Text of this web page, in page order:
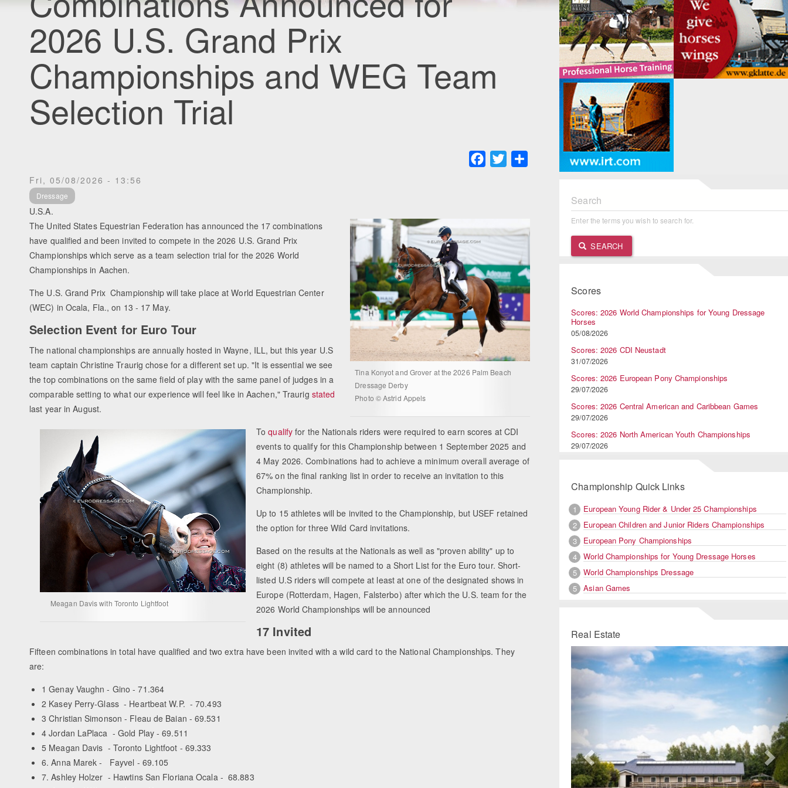
2026 U.S. Grand Prix
Championships and WEG Team
Selection Trial
Facebook
Twitter
Fri, 05/08/2026 - 13:56
Dressage
U.S.A.
Tina Konyot and Grover at the 2026 Palm Beach
Dressage Derby
Photo © Astrid Appels
The United States Equestrian Federation has announced the 17 combinations
have qualified and been invited to compete in the 2026 U.S. Grand Prix
Championships which serve as a team selection trial for the 2026 World
Championships in Aachen.
The U.S. Grand Prix Championship will take place at World Equestrian Center
(WEC) in Ocala, Fla., on 13 - 17 May.
Selection Event for Euro Tour
The national championships are annually hosted in Wayne, ILL, but this year U.S
team captain Christine Traurig chose for a different set up. "It is essential we see
the top combinations on the same field of play with the same panel of judges in a
comparable setting to what our experience will feel like in Aachen," Traurig stated
last year in August.
Meagan Davis with Toronto Lightfoot
Toqualify for the Nationals riders were required to earn scores at CDI
events to qualify for this Championship between 1 September 2025 and
4 May 2026. Combinations had to achieve a minimum overall average of
67% on the final ranking list in order to receive an invitation to this
Championship.
Up to 15 athletes will be invited to the Championship, but USEF retained
the option for three Wild Card invitations.
Based on the results at the Nationals as well as "proven ability" up to
eight (8) athletes will be named to a Short List for the Euro tour. Short-
listed U.S riders will compete at least at one of the designated shows in
Europe (Rotterdam, Hagen, Falsterbo) after which the U.S. team for the
2026 World Championships will be announced
17 Invited
Fifteen combinations in total have qualified and two extra have been invited with a wild card to the National Championships. They
are:
1 Genay Vaughn - Gino - 71.364
2 Kasey Perry-Glass - Heartbeat W.P. - 70.493
3 Christian Simonson - Fleau de Baian - 69.531
4 Jordan LaPlaca - Gold Play - 69.511
5 Meagan Davis - Toronto Lightfoot - 69.333
6. Anna Marek - Fayvel - 69.105
7. Ashley Holzer - Hawtins San Floriana Ocala - 68.883
Search
Enter the terms you wish to search for.
SEARCH
Scores
Scores: 2026 World Championships for Young Dressage
Horses
05/08/2026
Scores: 2026 CDI Neustadt
31/07/2026
Scores: 2026 European Pony Championships
29/07/2026
Scores: 2026 Central American and Caribbean Games
29/07/2026
Scores: 2026 North American Youth Championships
29/07/2026
Championship Quick Links
1
European Young Rider & Under 25 Championships
2
European Children and Junior Riders Championships
3
European Pony Championships
4
World Championships for Young Dressage Horses
5
World Championships Dressage
5
Asian Games
Real Estate
Previous